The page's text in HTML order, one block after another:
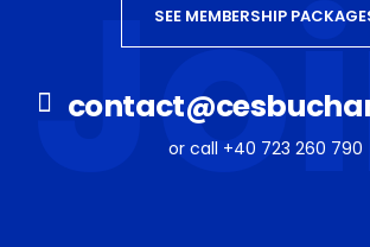
SEE MEMBERSHIP
or call +40 723 260 790